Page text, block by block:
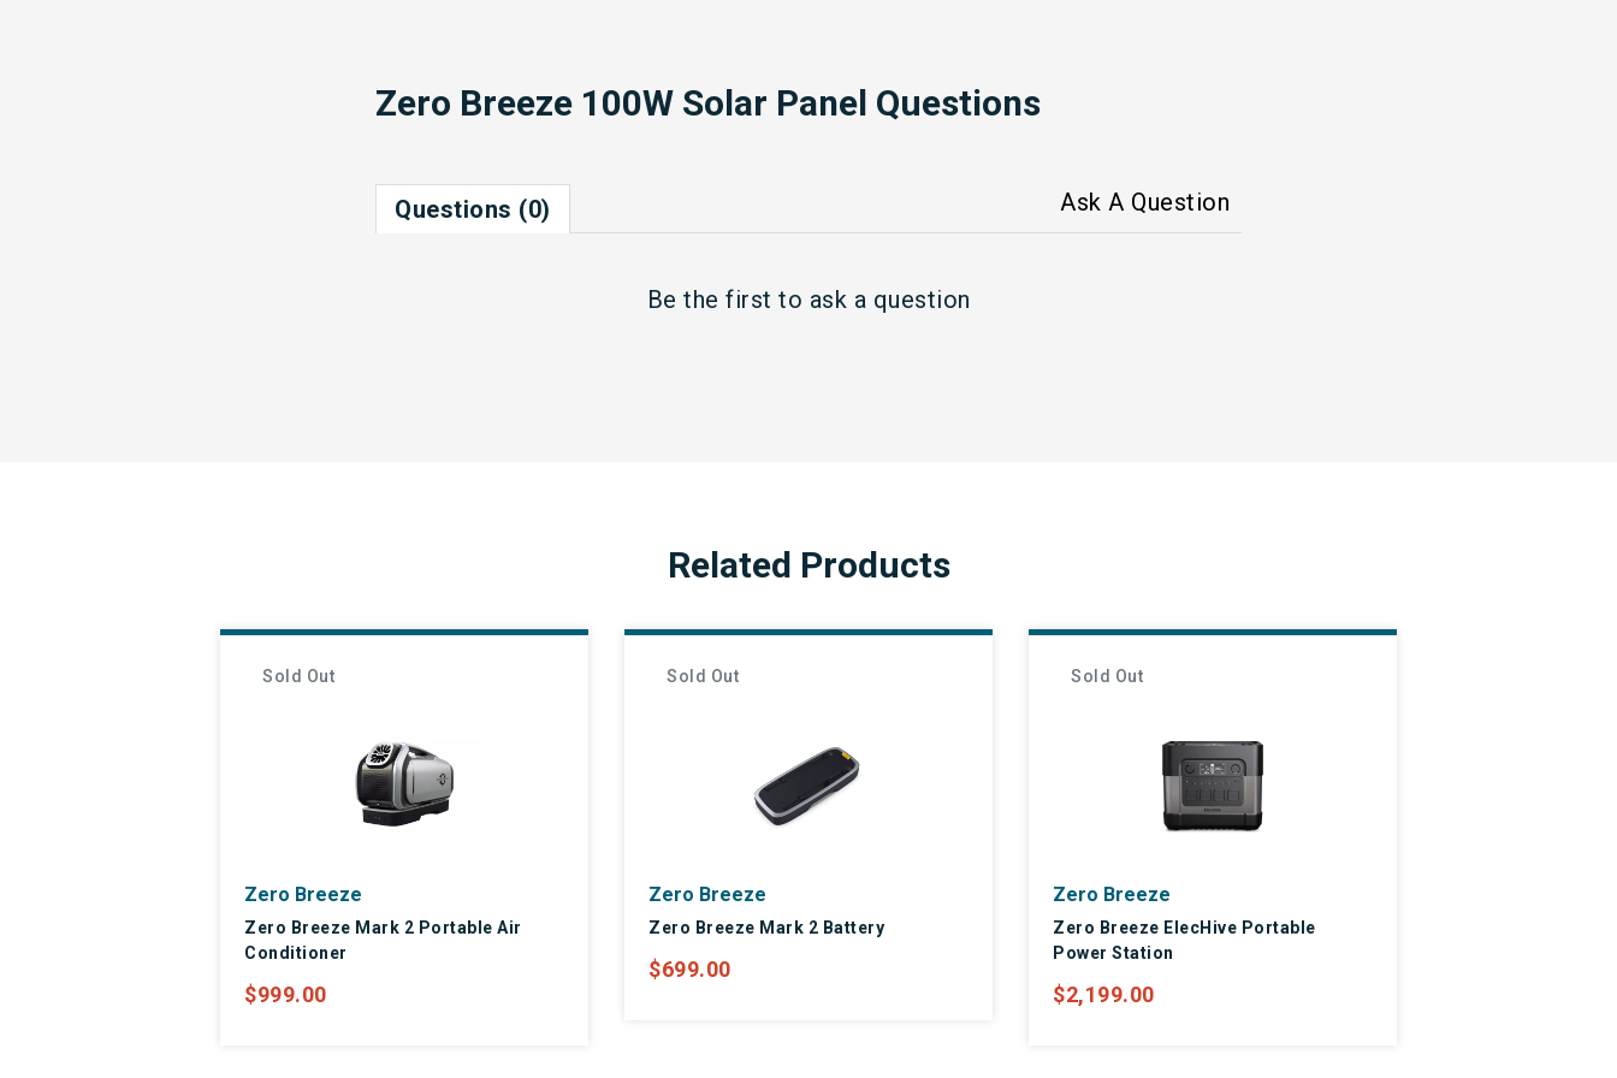
Zero Breeze 100W Solar Panel Questions
Ask A Question
Questions (0)
Be the first to ask a question
Related Products
Sold Out
Zero Breeze
Zero Breeze Mark 2 Portable Air
Conditioner
$999.00
Sold Out
Zero Breeze
Zero Breeze Mark 2 Battery
$699.00
Sold Out
Zero Breeze
Zero Breeze ElecHive Portable
Power Station
$2,199.00